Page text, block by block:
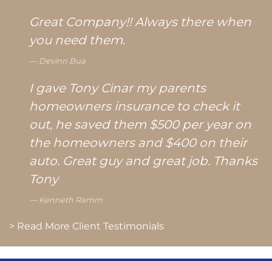
Great Company!! Always there when
you need them.
Devinn Bua
I gave Tony Cinar my parents
homeowners insurance to check it
out, he saved them $500 per year on
the homeowners and $400 on their
auto. Great guy and great job. Thanks
Tony
Kenneth Ramm
> Read More Client Testimonials